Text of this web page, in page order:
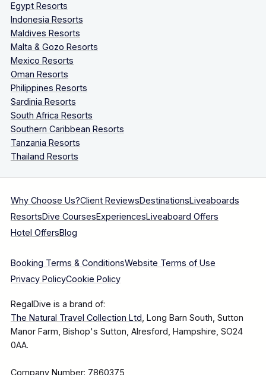
Egypt Resorts
Indonesia Resorts
Maldives Resorts
Malta & Gozo Resorts
Mexico Resorts
Oman Resorts
Philippines Resorts
Sardinia Resorts
South Africa Resorts
Southern Caribbean Resorts
Tanzania Resorts
Thailand Resorts
Why Choose Us?Client ReviewsDestinationsLiveaboards
ResortsDive CoursesExperiencesLiveaboard Offers
Hotel OffersBlog
Booking Terms & ConditionsWebsite Terms of Use
Privacy PolicyCookie Policy
RegalDive is a brand of:
The Natural Travel Collection Ltd, Long Barn South, Sutton
Manor Farm, Bishop's Sutton, Alresford, Hampshire, SO24
0AA.
Company Number: 7860375